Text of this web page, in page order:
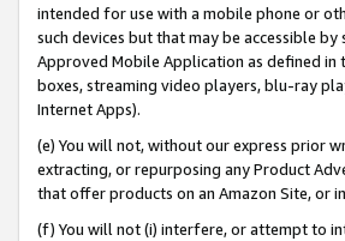
intended for use with a mobile phone or
such devices but that may be accessible
Approved Mobile Application as defined
boxes, streaming video players, blu-ray
Internet Apps).
(e) You will not, without our express prior
extracting, or repurposing any Product
that offer products on an Amazon Site, or
(f) You will not (i) interfere, or attempt to